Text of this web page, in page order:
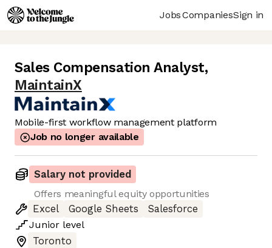
JobsCompaniesSign in
Sales Compensation Analyst,
MaintainX
Mobile-first workflow management platform
Job no longer available
Salary not provided
Offers meaningful equity opportunities
Excel
Google Sheets
Salesforce
Junior level
Toronto